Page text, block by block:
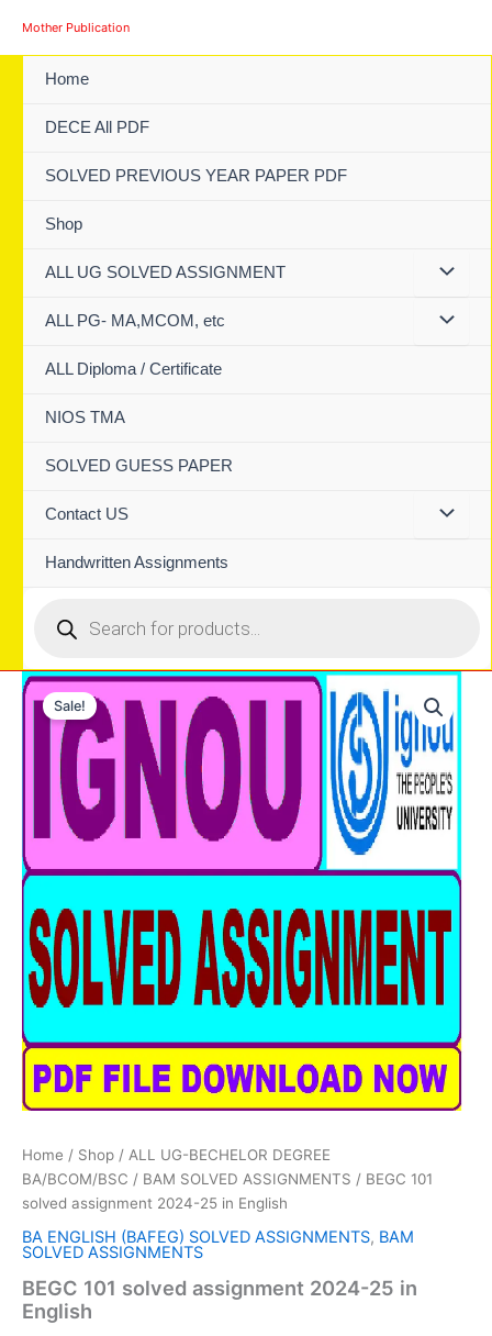
Mother Publication
Home
DECE All PDF
SOLVED PREVIOUS YEAR PAPER PDF
Shop
ALL UG SOLVED ASSIGNMENT
ALL PG- MA,MCOM, etc
ALL Diploma / Certificate
NIOS TMA
SOLVED GUESS PAPER
Contact US
Handwritten Assignments
search
Sale!
Home / Shop / ALL UG-BECHELOR DEGREE
BA/BCOM/BSC / BAM SOLVED ASSIGNMENTS / BEGC 101
solved assignment 2024-25 in English
BA ENGLISH (BAFEG) SOLVED ASSIGNMENTS, BAM
SOLVED ASSIGNMENTS
BEGC 101 solved assignment 2024-25 in
English